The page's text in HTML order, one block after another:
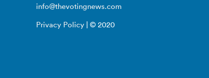
info@thevotingnews.com
Privacy Policy | © 2020